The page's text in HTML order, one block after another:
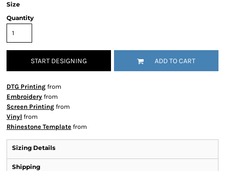
Size
Quantity
START DESIGNING ADD TO CART
DTG Printing from
Embroidery from
Screen Printing from
Vinyl from
Rhinestone Template from
Sizing Details
Shipping